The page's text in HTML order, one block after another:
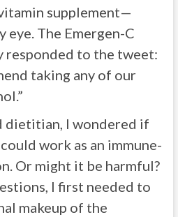
supplement—
eye. The Emergen-C
responded to the tweet:
taking any of our
dietitian, I wondered if
work as an immune-
Or might it be harmful?
I first needed to
makeup of the